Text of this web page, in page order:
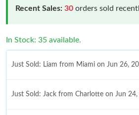
Recent Sales: 30 orders sold
In Stock: 35 available.
Just Sold: Liam from Miami on Jun 26,
Just Sold: Jack from Charlotte on Jun